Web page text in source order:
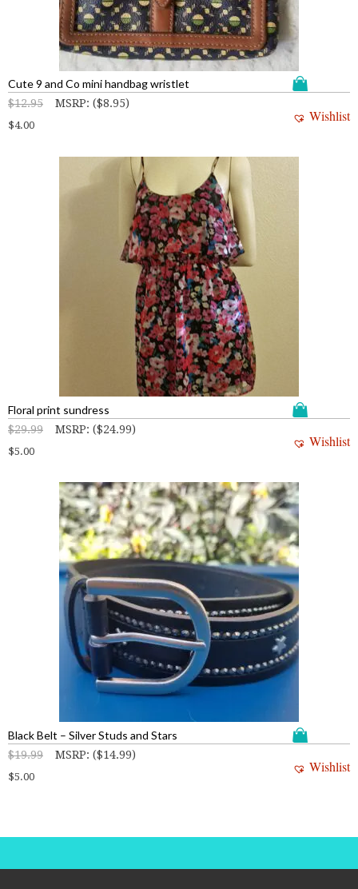
Cute 9 and Co mini handbag wristlet
Wishlist
MSRP:
$12.95 ($8.95)
$4.00
Floral print sundress
Wishlist
MSRP:
$29.99 ($24.99)
$5.00
Black Belt – Silver Studs and Stars
Wishlist
MSRP:
$19.99 ($14.99)
$5.00